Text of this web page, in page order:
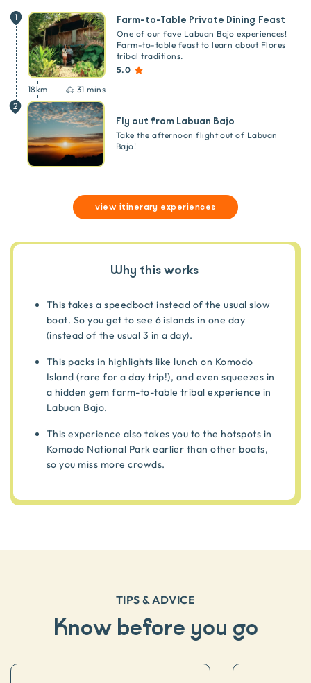
Why this works
This takes a speedboat instead of the usual slow
boat. So you get to see 6 islands in one day
(instead of the usual 3 in a day).
This packs in highlights like lunch on Komodo
Island (rare for a day trip!), and even squeezes in
a hidden gem farm-to-table tribal experience in
Labuan Bajo.
This experience also takes you to the hotspots in
Komodo National Park earlier than other boats,
so you miss more crowds.
1 Farm-to-Table Private Dining Feast
One of our fave Labuan Bajo experiences!
Farm-to-table feast to learn about Flores
tribal traditions.
5.0
18km
31 mins
2
Fly out from Labuan Bajo
Take the afternoon flight out of Labuan
Bajo!
view itinerary experiences
TIPS & ADVICE
Know before you go